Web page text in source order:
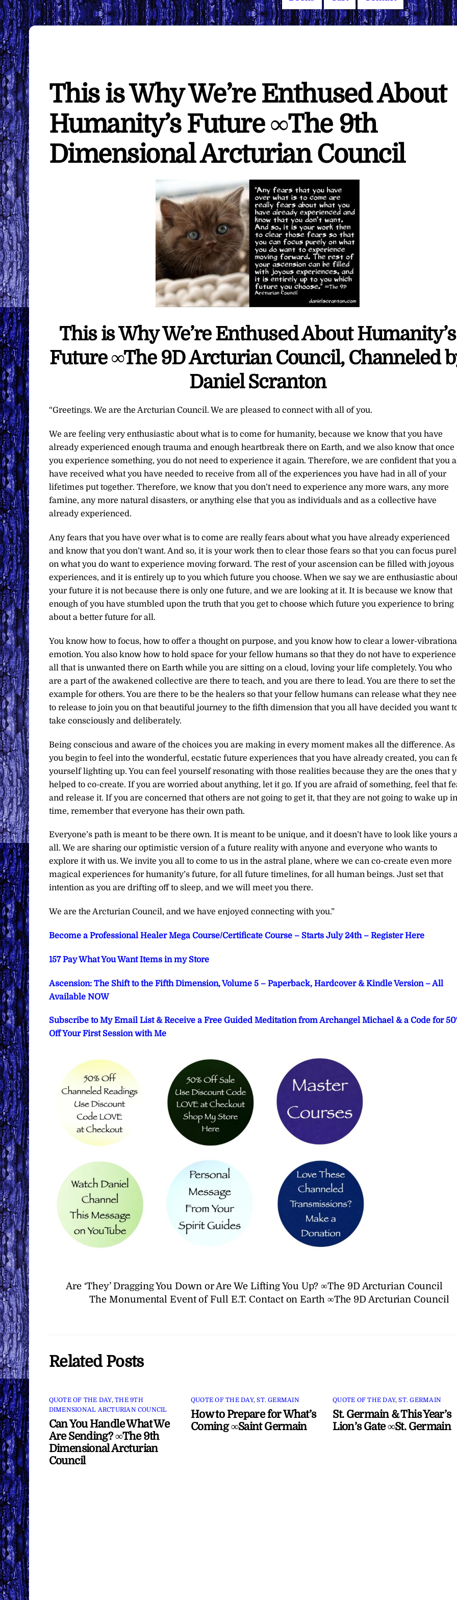
This is Why We’re Enthused About
Humanity’s Future ∞The 9th
Dimensional Arcturian Council
This is Why We’re Enthused About Humanity’s
Future ∞The 9D Arcturian Council, Channeled
Daniel Scranton
“Greetings. We are the Arcturian Council. We are pleased to connect with all of you.
We are feeling very enthusiastic about what is to come for humanity, because we know that you have
already experienced enough trauma and enough heartbreak there on Earth, and we also know that once
you experience something, you do not need to experience it again. Therefore, we are confident that you
have received what you have needed to receive from all of the experiences you have had in all of your
lifetimes put together. Therefore, we know that you don’t need to experience any more wars, any more
famine, any more natural disasters, or anything else that you as individuals and as a collective have
already experienced.
Any fears that you have over what is to come are really fears about what you have already experienced
and know that you don’t want. And so, it is your work then to clear those fears so that you can focus
on what you do want to experience moving forward. The rest of your ascension can be filled with joyous
experiences, and it is entirely up to you which future you choose. When we say we are enthusiastic
your future it is not because there is only one future, and we are looking at it. It is because we know that
enough of you have stumbled upon the truth that you get to choose which future you experience to bring
about a better future for all.
You know how to focus, how to offer a thought on purpose, and you know how to clear a lower-
emotion. You also know how to hold space for your fellow humans so that they do not have to experience
all that is unwanted there on Earth while you are sitting on a cloud, loving your life completely. You who
are a part of the awakened collective are there to teach, and you are there to lead. You are there to set the
example for others. You are there to be the healers so that your fellow humans can release what they
to release to join you on that beautiful journey to the fifth dimension that you all have decided you want
take consciously and deliberately.
Being conscious and aware of the choices you are making in every moment makes all the difference. As
you begin to feel into the wonderful, ecstatic future experiences that you have already created, you can
yourself lighting up. You can feel yourself resonating with those realities because they are the ones that
helped to co-create. If you are worried about anything, let it go. If you are afraid of something, feel that
and release it. If you are concerned that others are not going to get it, that they are not going to wake up in
time, remember that everyone has their own path.
Everyone’s path is meant to be there own. It is meant to be unique, and it doesn’t have to look like yours
all. We are sharing our optimistic version of a future reality with anyone and everyone who wants to
explore it with us. We invite you all to come to us in the astral plane, where we can co-create even more
magical experiences for humanity’s future, for all future timelines, for all human beings. Just set that
intention as you are drifting off to sleep, and we will meet you there.
We are the Arcturian Council, and we have enjoyed connecting with you.”
Become a Professional Healer Mega Course/Certificate Course – Starts July 24th – Register Here
157 Pay What You Want Items in my Store
Ascension: The Shift to the Fifth Dimension, Volume 5 – Paperback, Hardcover & Kindle Version – All
Available NOW
Subscribe to My Email List & Receive a Free Guided Meditation from Archangel Michael & a Code for
Off Your First Session with Me
Are ‘They’ Dragging You Down or Are We Lifting You Up? ∞The 9D Arcturian Council
The Monumental Event of Full E.T. Contact on Earth ∞The 9D Arcturian Council
Related Posts
QUOTE OF THE DAY,THE 9TH
DIMENSIONAL ARCTURIAN COUNCIL
Can You Handle What We
Are Sending? ∞The 9th
Dimensional Arcturian
Council
QUOTE OF THE DAY,ST. GERMAIN
How to Prepare for What’s
Coming ∞Saint Germain
QUOTE OF THE DAY,ST. GERMAIN
St. Germain & This Year’s
Lion’s Gate ∞St. Germain